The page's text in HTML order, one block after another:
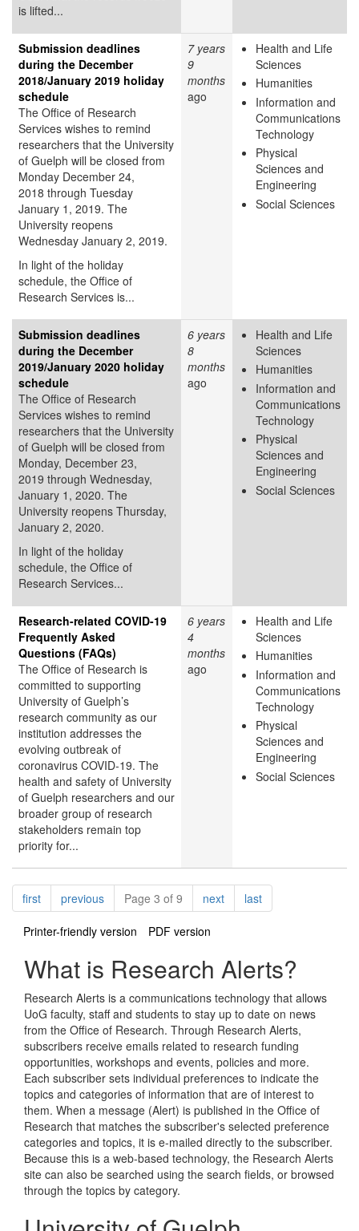
is lifted...
Submission deadlines
during the December
2018/January 2019 holiday
schedule
The Office of Research
Services wishes to remind
researchers that the University
of Guelph will be closed from
Monday December 24,
2018 through Tuesday
January 1, 2019. The
University reopens
Wednesday January 2, 2019.
In light of the holiday
schedule, the Office of
Research Services is...
7 years
9
months
ago
Health and Life
Sciences
Humanities
Information and
Communications
Technology
Physical
Sciences and
Engineering
Social Sciences
Submission deadlines
during the December
2019/January 2020 holiday
schedule
The Office of Research
Services wishes to remind
researchers that the University
of Guelph will be closed from
Monday, December 23,
2019 through Wednesday,
January 1, 2020. The
University reopens Thursday,
January 2, 2020.
In light of the holiday
schedule, the Office of
Research Services...
6 years
8
months
ago
Health and Life
Sciences
Humanities
Information and
Communications
Technology
Physical
Sciences and
Engineering
Social Sciences
Research-related COVID-19
Frequently Asked
Questions (FAQs)
The Office of Research is
committed to supporting
University of Guelph’s
research community as our
institution addresses the
evolving outbreak of
coronavirus COVID-19. The
health and safety of University
of Guelph researchers and our
broader group of research
stakeholders remain top
priority for...
6 years
4
months
ago
Health and Life
Sciences
Humanities
Information and
Communications
Technology
Physical
Sciences and
Engineering
Social Sciences
Pagination
firstpagepreviouspagePage 3 of 9 nextpagelastpage
Printer-friendly version PDF version
What is Research Alerts?
Research Alerts is a communications technology that allows
UoG faculty, staff and students to stay up to date on news
from the Office of Research. Through Research Alerts,
subscribers receive emails related to research funding
opportunities, workshops and events, policies and more.
Each subscriber sets individual preferences to indicate the
topics and categories of information that are of interest to
them. When a message (Alert) is published in the Office of
Research that matches the subscriber's selected preference
categories and topics, it is e-mailed directly to the subscriber.
Because this is a web-based technology, the Research Alerts
site can also be searched using the search fields, or browsed
through the topics by category.